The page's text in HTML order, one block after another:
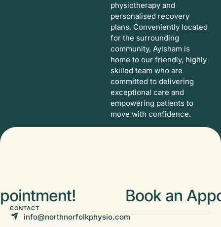
physiotherapy and
personalised recovery
plans. Conveniently located
for the surrounding
community, Aylsham is
home to our friendly, highly
skilled team who are
committed to delivering
exceptional care and
empowering patients to
move with confidence.
Book an
CONTACT
info@northnorfolkphysio.com